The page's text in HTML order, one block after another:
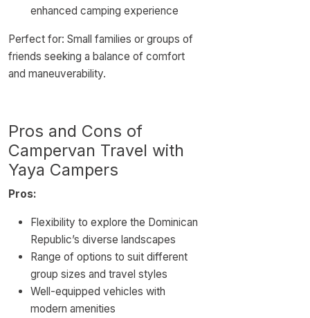
enhanced camping experience
Perfect for: Small families or groups of
friends seeking a balance of comfort
and maneuverability.
Pros and Cons of
Campervan Travel with
Yaya Campers
Pros:
Flexibility to explore the Dominican
Republic’s diverse landscapes
Range of options to suit different
group sizes and travel styles
Well-equipped vehicles with
modern amenities